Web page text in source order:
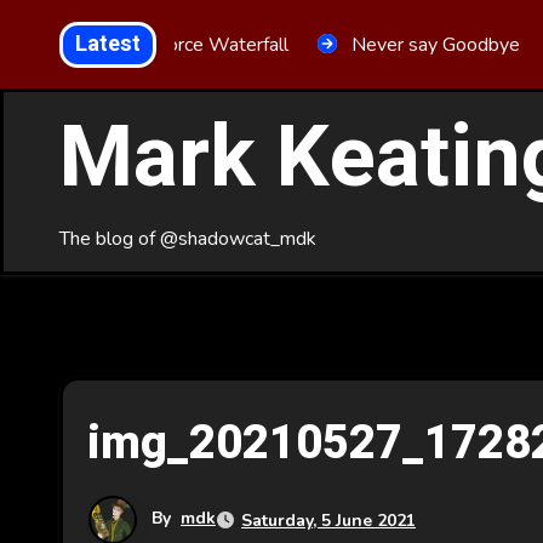
Content
LatestAria Force Waterfall Never say Goodbye
Mark
The blog of @shadowcat_mdk
By mdk Saturday, 5 June 2021